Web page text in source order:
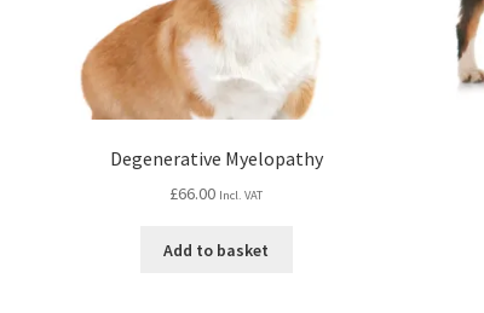
Degenerative Myelopathy
£66.00 Incl. VAT
Add to basket